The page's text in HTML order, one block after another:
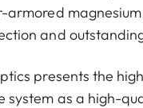
armored
and
presents the
system as a high-